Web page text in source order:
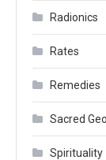
Radionics
Rates
Remedies
Sacred
Spirituality